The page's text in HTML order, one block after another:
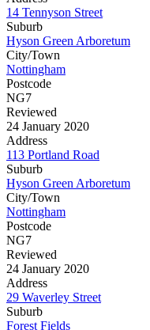
14 Tennyson Street
Suburb
Hyson Green Arboretum
City/Town
Nottingham
Postcode
NG7
Reviewed
24 January 2020
Address
113 Portland Road
Suburb
Hyson Green Arboretum
City/Town
Nottingham
Postcode
NG7
Reviewed
24 January 2020
Address
29 Waverley Street
Suburb
Forest Fields